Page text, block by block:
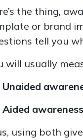
the thing,
or brand
tell you
will usually
Unaided
Aided awareness
using both